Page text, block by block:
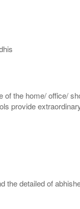
the home/ office/
provide
detailed of